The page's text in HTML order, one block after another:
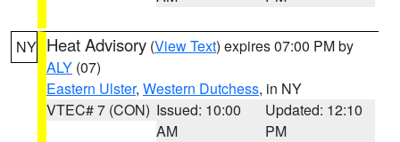
NY Heat Advisory (View Text) expires 07:00 PM by
ALY (07)
Eastern Ulster, Western Dutchess, in NY
VTEC# 7 (CON) Issued: 10:00
AM
Updated: 12:10
PM